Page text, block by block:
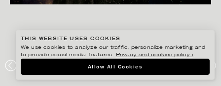
LA PETITE MAGAZINE
THIS WEBSITE USES COOKIES
We use cookies to analyze our traffic, personalize marketing and
to provide social media features.
Privacy and cookies policy ›.
Allow All Cookies